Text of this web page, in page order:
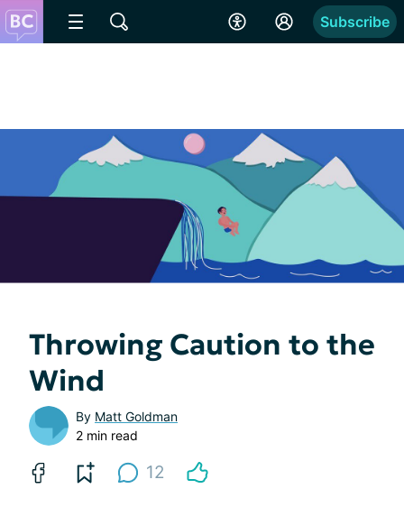
Subscribe
Throwing Caution to the
Wind
By Matt Goldman
2 min read
12